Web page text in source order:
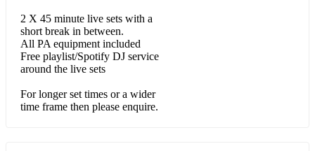
Oasis - Wonderwall
Of Monsters And Men - Little Talks
Rag 'n' Bone Man - Human
2 X 45 minute live sets with a
short break in between.
All PA equipment included
Free playlist/Spotify DJ service
around the live sets
For longer set times or a wider
time frame then please enquire.